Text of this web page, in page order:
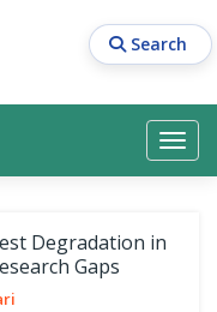
Search
Search
Degradation in
Gaps